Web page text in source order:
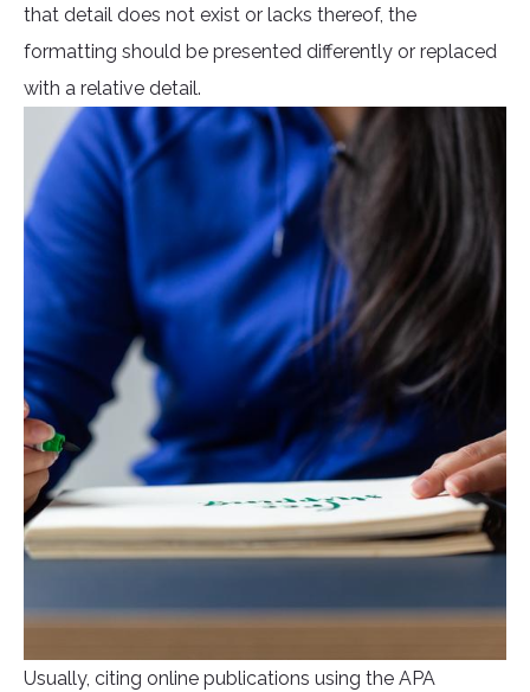
that detail does not exist or lacks thereof, the
formatting should be presented differently or replaced
with a relative detail.
Usually, citing online publications using the APA